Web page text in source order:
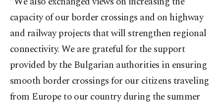
capacity of our border crossings and on highway
and railway projects that will strengthen regional
connectivity. We are grateful for the support
provided by the Bulgarian authorities in ensuring
smooth border crossings for our citizens traveling
from Europe to our country during the summer